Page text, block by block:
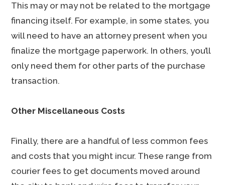
This may or may not be related to the mortgage
financing itself. For example, in some states, you
will need to have an attorney present when you
finalize the mortgage paperwork. In others, you’ll
only need them for other parts of the purchase
transaction.
Other Miscellaneous Costs
Finally, there are a handful of less common fees
and costs that you might incur. These range from
courier fees to get documents moved around